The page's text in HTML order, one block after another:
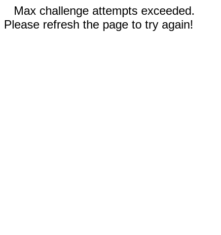
Max challenge attempts exceeded.
Please refresh the page to try again!